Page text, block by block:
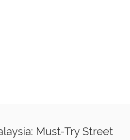
Must-Try Street